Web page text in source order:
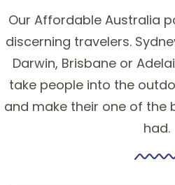
Our Affordable Australia
discerning travelers.
Darwin, Brisbane or
take people into the
and make their one of the
had.